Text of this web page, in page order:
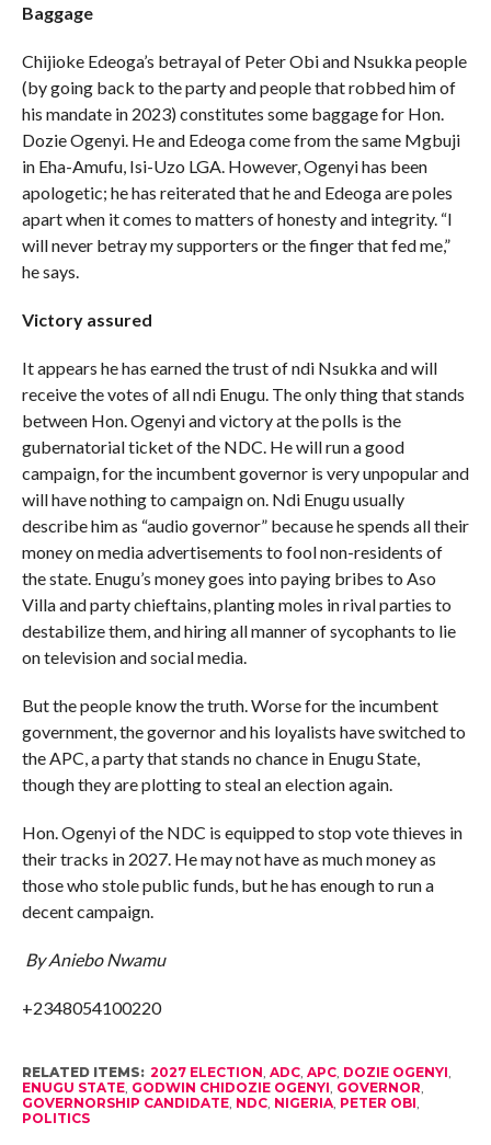
Baggage
Chijioke Edeoga’s betrayal of Peter Obi and Nsukka people
(by going back to the party and people that robbed him of
his mandate in 2023) constitutes some baggage for Hon.
Dozie Ogenyi. He and Edeoga come from the same Mgbuji
in Eha-Amufu, Isi-Uzo LGA. However, Ogenyi has been
apologetic; he has reiterated that he and Edeoga are poles
apart when it comes to matters of honesty and integrity. “I
will never betray my supporters or the finger that fed me,”
he says.
Victory assured
It appears he has earned the trust of ndi Nsukka and will
receive the votes of all ndi Enugu. The only thing that stands
between Hon. Ogenyi and victory at the polls is the
gubernatorial ticket of the NDC. He will run a good
campaign, for the incumbent governor is very unpopular and
will have nothing to campaign on. Ndi Enugu usually
describe him as “audio governor” because he spends all their
money on media advertisements to fool non-residents of
the state. Enugu’s money goes into paying bribes to Aso
Villa and party chieftains, planting moles in rival parties to
destabilize them, and hiring all manner of sycophants to lie
on television and social media.
But the people know the truth. Worse for the incumbent
government, the governor and his loyalists have switched to
the APC, a party that stands no chance in Enugu State,
though they are plotting to steal an election again.
Hon. Ogenyi of the NDC is equipped to stop vote thieves in
their tracks in 2027. He may not have as much money as
those who stole public funds, but he has enough to run a
decent campaign.
By Aniebo Nwamu
+2348054100220
RELATED ITEMS: 2027 ELECTION ADC, APC, DOZIE OGENYI
ENUGU STATE, GODWIN CHIDOZIE OGENYI GOVERNOR
GOVERNORSHIP CANDIDATE, NDC, NIGERIA, PETER OBI
POLITICS